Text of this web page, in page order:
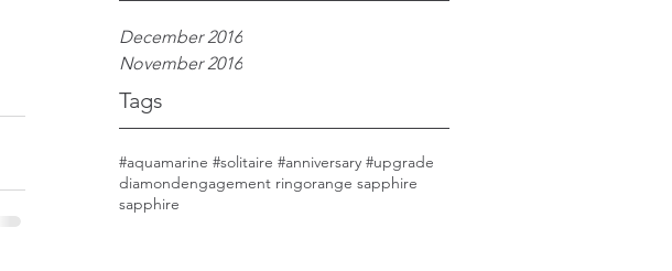
December 2016
November 2016
Tags
#aquamarine #solitaire #anniversary #upgrade
diamondengagement ringorange sapphire
sapphire